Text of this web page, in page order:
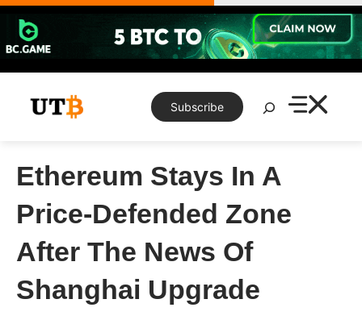
Skip
content
Subscribe
Search
Ethereum Stays In A
Price-Defended Zone
After The News Of
Shanghai Upgrade